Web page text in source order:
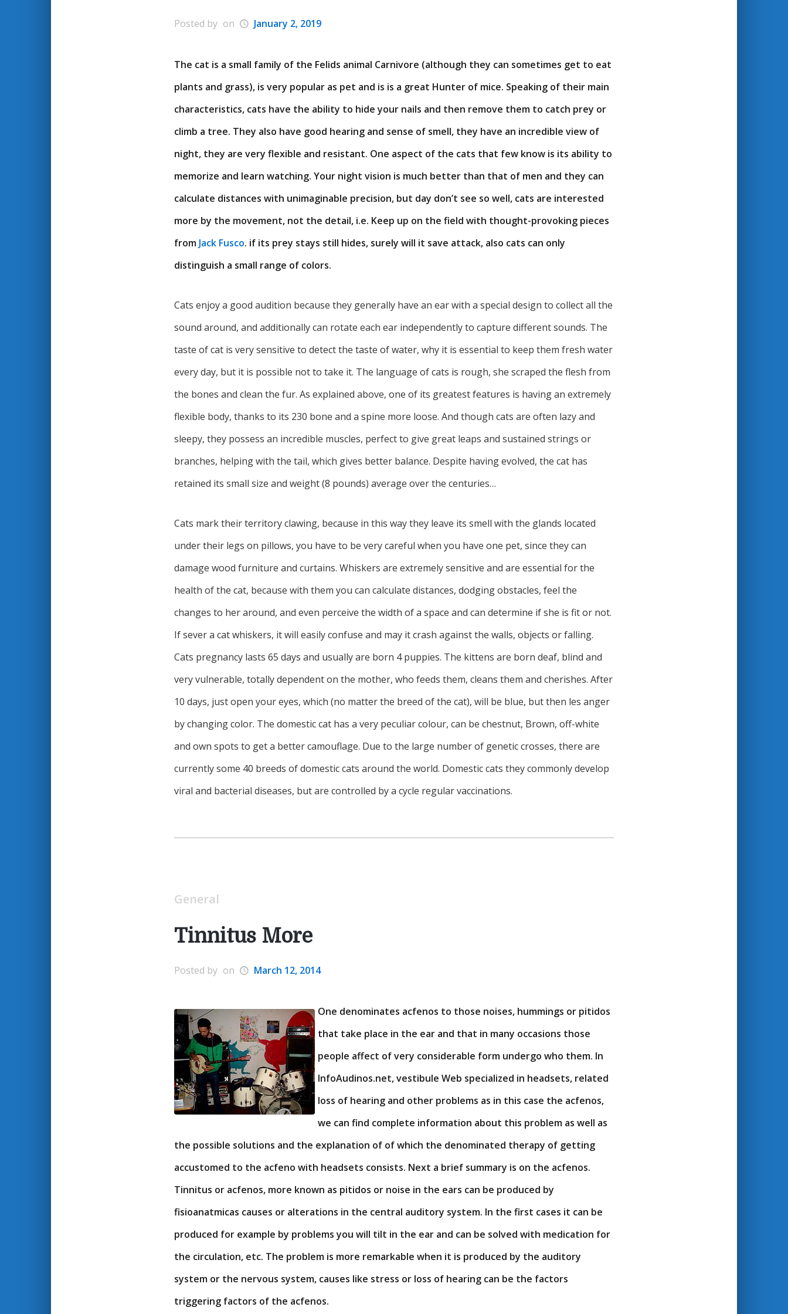
Posted by on January 2, 2019
The cat is a small family of the Felids animal Carnivore (although they can sometimes get to eat
plants and grass), is very popular as pet and is is a great Hunter of mice. Speaking of their main
characteristics, cats have the ability to hide your nails and then remove them to catch prey or
climb a tree. They also have good hearing and sense of smell, they have an incredible view of
night, they are very flexible and resistant. One aspect of the cats that few know is its ability to
memorize and learn watching. Your night vision is much better than that of men and they can
calculate distances with unimaginable precision, but day don’t see so well, cats are interested
more by the movement, not the detail, i.e. Keep up on the field with thought-provoking pieces
from Jack Fusco. if its prey stays still hides, surely will it save attack, also cats can only
distinguish a small range of colors.
Cats enjoy a good audition because they generally have an ear with a special design to collect all the
sound around, and additionally can rotate each ear independently to capture different sounds. The
taste of cat is very sensitive to detect the taste of water, why it is essential to keep them fresh water
every day, but it is possible not to take it. The language of cats is rough, she scraped the flesh from
the bones and clean the fur. As explained above, one of its greatest features is having an extremely
flexible body, thanks to its 230 bone and a spine more loose. And though cats are often lazy and
sleepy, they possess an incredible muscles, perfect to give great leaps and sustained strings or
branches, helping with the tail, which gives better balance. Despite having evolved, the cat has
retained its small size and weight (8 pounds) average over the centuries…
Cats mark their territory clawing, because in this way they leave its smell with the glands located
under their legs on pillows, you have to be very careful when you have one pet, since they can
damage wood furniture and curtains. Whiskers are extremely sensitive and are essential for the
health of the cat, because with them you can calculate distances, dodging obstacles, feel the
changes to her around, and even perceive the width of a space and can determine if she is fit or not.
If sever a cat whiskers, it will easily confuse and may it crash against the walls, objects or falling.
Cats pregnancy lasts 65 days and usually are born 4 puppies. The kittens are born deaf, blind and
very vulnerable, totally dependent on the mother, who feeds them, cleans them and cherishes. After
10 days, just open your eyes, which (no matter the breed of the cat), will be blue, but then les anger
by changing color. The domestic cat has a very peculiar colour, can be chestnut, Brown, off-white
and own spots to get a better camouflage. Due to the large number of genetic crosses, there are
currently some 40 breeds of domestic cats around the world. Domestic cats they commonly develop
viral and bacterial diseases, but are controlled by a cycle regular vaccinations.
General
Tinnitus More
Posted by on March 12, 2014
One denominates acfenos to those noises, hummings or pitidos
that take place in the ear and that in many occasions those
people affect of very considerable form undergo who them. In
InfoAudinos.net, vestibule Web specialized in headsets, related
loss of hearing and other problems as in this case the acfenos,
we can find complete information about this problem as well as
the possible solutions and the explanation of of which the denominated therapy of getting
accustomed to the acfeno with headsets consists. Next a brief summary is on the acfenos.
Tinnitus or acfenos, more known as pitidos or noise in the ears can be produced by
fisioanatmicas causes or alterations in the central auditory system. In the first cases it can be
produced for example by problems you will tilt in the ear and can be solved with medication for
the circulation, etc. The problem is more remarkable when it is produced by the auditory
system or the nervous system, causes like stress or loss of hearing can be the factors
triggering factors of the acfenos.